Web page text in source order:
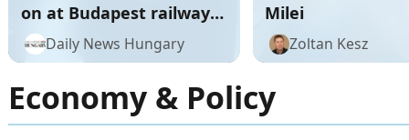
on at Budapest railway
station before major rail
announcement
Daily News Hungary
Milei
Zoltan Kesz
Economy & Policy